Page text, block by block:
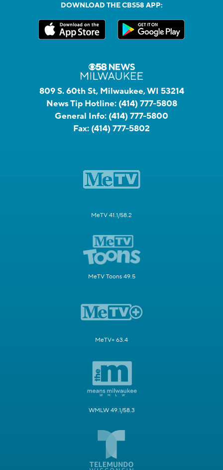
DOWNLOAD THE CBS58 APP:
809 S. 60th St, Milwaukee, WI 53214
News Tip Hotline: (414) 777-5808
General Info: (414) 777-5800
Fax: (414) 777-5802
MeTV 41.1/58.2
MeTV Toons 49.5
MeTV+ 63.4
WMLW 49.1/58.3